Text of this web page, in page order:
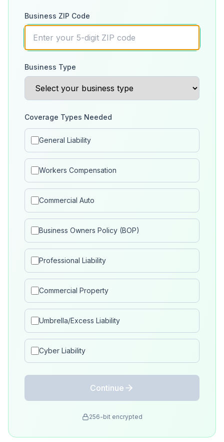
Business ZIP Code
Business Type
Coverage Types Needed
General Liability
Workers Compensation
Commercial Auto
Business Owners Policy (BOP)
Professional Liability
Commercial Property
Umbrella/Excess Liability
Cyber Liability
Continue
256-bit encrypted